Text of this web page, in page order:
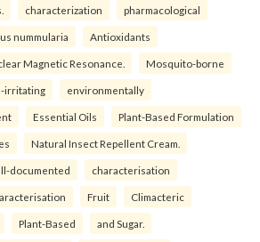
characterization pharmacological
nummularia Antioxidants
Magnetic Resonance. Mosquito-borne
irritating environmentally
Essential Oils Plant-Based Formulation
Natural Insect Repellent Cream.
documented characterisation
Fruit Climacteric
Plant-Based and Sugar.